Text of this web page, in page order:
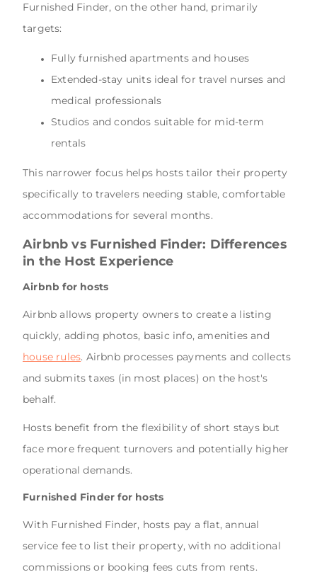
Furnished Finder, on the other hand, primarily
targets:
Fully furnished apartments and houses
Extended-stay units ideal for travel nurses and
medical professionals
Studios and condos suitable for mid-term
rentals
This narrower focus helps hosts tailor their property
specifically to travelers needing stable, comfortable
accommodations for several months.
Airbnb vs Furnished Finder: Differences
in the Host Experience
Airbnb for hosts
Airbnb allows property owners to create a listing
quickly, adding photos, basic info, amenities and
house rules. Airbnb processes payments and collects
and submits taxes (in most places) on the host's
behalf.
Hosts benefit from the flexibility of short stays but
face more frequent turnovers and potentially higher
operational demands.
Furnished Finder for hosts
With Furnished Finder, hosts pay a flat, annual
service fee to list their property, with no additional
commissions or booking fees cuts from rents.